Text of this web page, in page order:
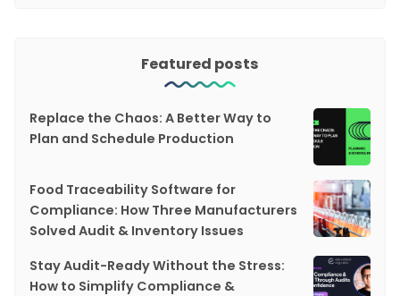
Featured posts
Replace the Chaos: A Better Way to
Plan and Schedule Production
Food Traceability Software for
Compliance: How Three Manufacturers
Solved Audit & Inventory Issues
Stay Audit-Ready Without the Stress:
How to Simplify Compliance &